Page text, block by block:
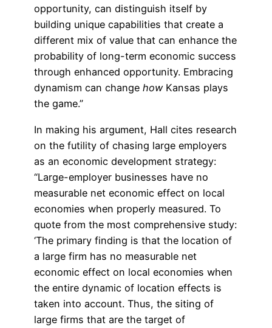
opportunity, can distinguish itself by
building unique capabilities that create a
different mix of value that can enhance the
probability of long-term economic success
through enhanced opportunity. Embracing
dynamism can change howKansas plays
the game.”
In making his argument, Hall cites research
on the futility of chasing large employers
as an economic development strategy:
“Large-employer businesses have no
measurable net economic effect on local
economies when properly measured. To
quote from the most comprehensive study:
‘The primary finding is that the location of
a large firm has no measurable net
economic effect on local economies when
the entire dynamic of location effects is
taken into account. Thus, the siting of
large firms that are the target of